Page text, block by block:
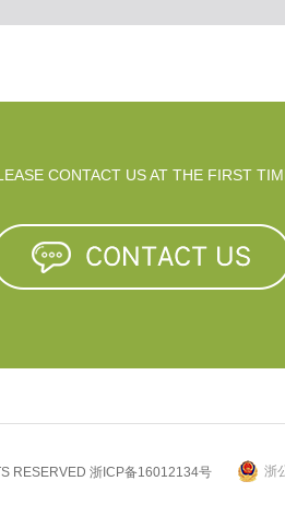
CONTACT US AT THE FIRST
RESERVED 浙ICP备16012134号 浙